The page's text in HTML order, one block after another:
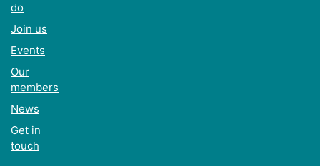
do
Join us
Events
Our
members
News
Get in
touch